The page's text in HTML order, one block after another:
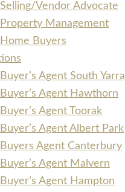
Selling/Vendor Advocate
Property Management
Buyers
Buyer’s Agent South Yarra
Buyer’s Agent Hawthorn
Buyer’s Agent Toorak
Buyer’s Agent Albert Park
Buyers Agent Canterbury
Buyer’s Agent Malvern
Buyer’s Agent Hampton